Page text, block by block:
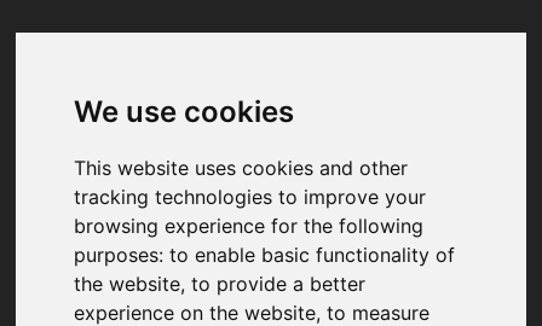
We use cookies
This website uses cookies and other
tracking technologies to improve your
browsing experience for the following
purposes:to enable basic functionality of
the website,to provide a better
experience on the website,to measure
Your browser was unable to load
We've been notified of the issue. Please try
again in a few moments and make sure not
to use ad-blockers.